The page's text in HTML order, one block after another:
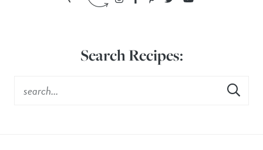
Search Recipes: